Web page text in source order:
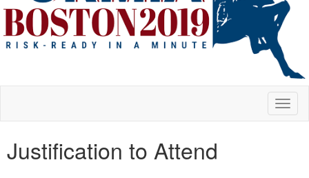
Justification to Attend